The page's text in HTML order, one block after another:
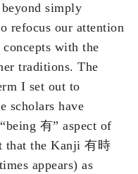
simply
refocus our attention
with the
traditions. The
I set out to
scholars have
有” aspect of
that the Kanji 有時
appears) as